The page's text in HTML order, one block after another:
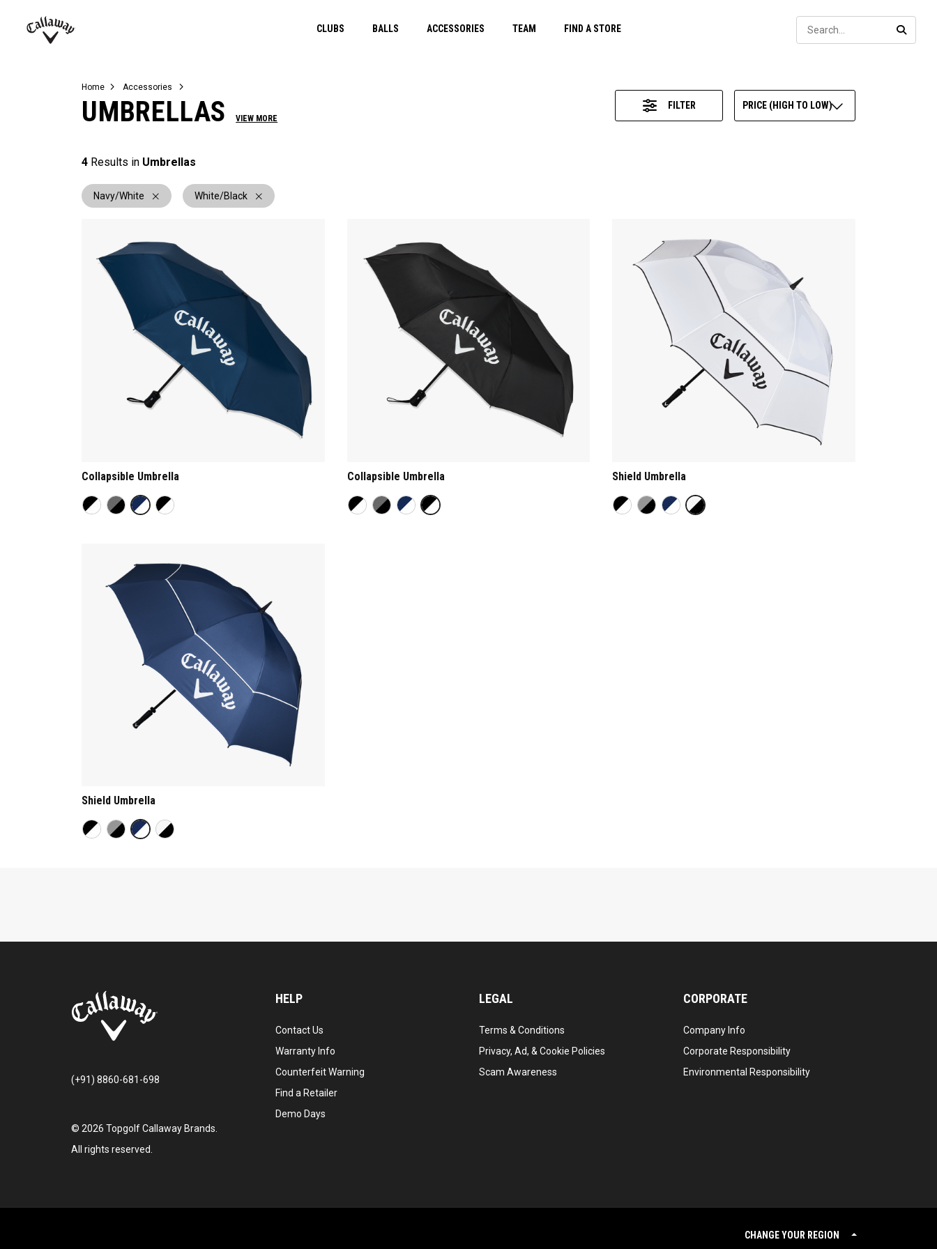
CLUBS BALLS ACCESSORIES TEAM FIND A STORE
Juniors
View All Balls
View All Accessories
Demo Days
Home Accessories
UMBRELLAS VIEW MORE
FILTER PRICE (HIGH TO LOW)
4 Results in Umbrellas
Navy/White White/Black
Collapsible Umbrella Collapsible Umbrella Shield Umbrella
Shield Umbrella
(+91) 8860-681-698
© 2026 Topgolf Callaway Brands.
All rights reserved.
HELP
Contact Us
Warranty Info
Counterfeit Warning
Find a Retailer
Demo Days
LEGAL
Terms & Conditions
Privacy, Ad, & Cookie Policies
Scam Awareness
CORPORATE
Company Info
Corporate Responsibility
Environmental Responsibility
CHANGE YOUR REGION